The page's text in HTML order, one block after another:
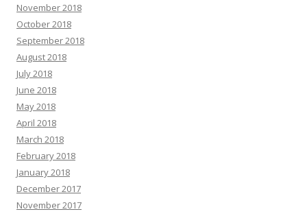
November 2018
October 2018
September 2018
August 2018
July 2018
June 2018
May 2018
April 2018
March 2018
February 2018
January 2018
December 2017
November 2017